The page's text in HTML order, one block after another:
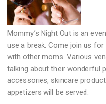
Mommy’s Night Out is an
use a break. Come join us for
with other moms. Various
talking about their wonderful
accessories, skincare
appetizers will be served.